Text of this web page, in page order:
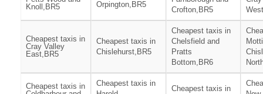
Knoll,BR5
Orpington,BR5
Crofton,BR5
Cheapest taxis in
Cray Valley
East,BR5
Cheapest taxis in
Chislehurst,BR5
Cheapest taxis in
Chelsfield and
Pratts
Bottom,BR6
Cheapest taxis in
Cheapest taxis in
Cheapest taxis in